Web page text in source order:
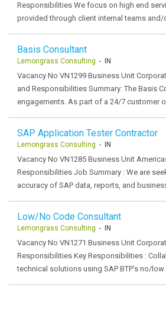
Responsibilities We focus on high end
provided through client internal teams
Basis Consultant
Lemongrass Consulting - IN
Vacancy No VN1299 Business Unit
and Responsibilities Summary: The Basis
engagements. As part of a 24/7 customer
SAP Application Tester Contractor
Lemongrass Consulting - IN
Vacancy No VN1285 Business Unit
Responsibilities Job Summary : We are
accuracy of SAP data, reports, and
Low/No Code Consultant
Lemongrass Consulting - IN
Vacancy No VN1271 Business Unit
Responsibilities Key Responsibilities :
technical solutions using SAP BTP’s no/